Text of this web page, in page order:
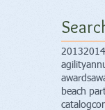
20132014
agility
awards
beach
catalog